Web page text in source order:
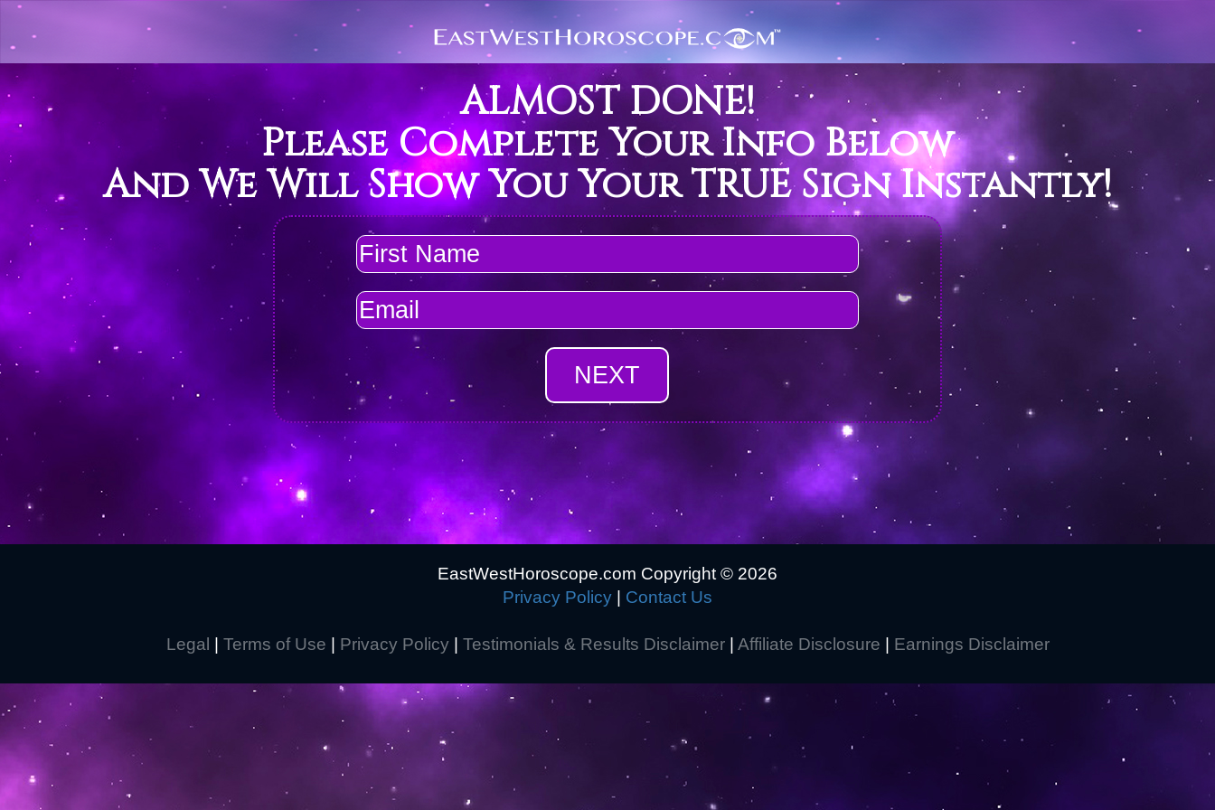
ALMOST DONE!
Please Complete Your Info Below
And We Will Show You Your TRUE Sign Instantly!
EastWestHoroscope.com Copyright © 2026
Privacy Policy
Contact Us
Legal Terms of Use Privacy Policy| Testimonials & Results Disclaimer| Affiliate Disclosure Earnings Disclaimer